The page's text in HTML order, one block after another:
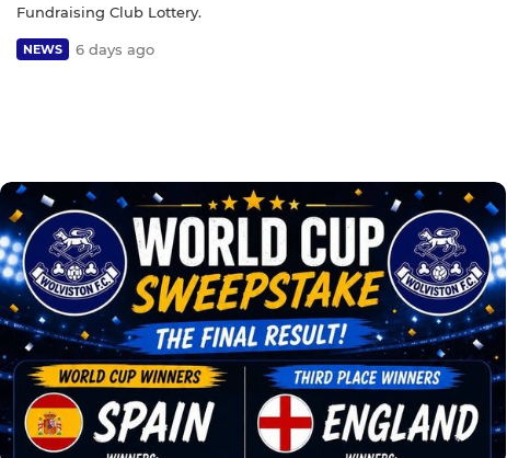
Fundraising Club Lottery.
NEWS 6 days ago